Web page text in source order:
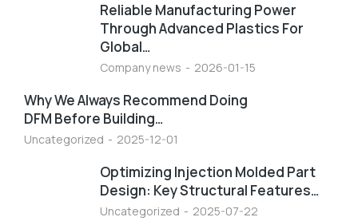
Reliable Manufacturing Power
Through Advanced Plastics For
Global…
Company news 2026-01-15
Why We Always Recommend Doing
DFM Before Building…
Uncategorized 2025-12-01
Optimizing Injection Molded Part
Design: Key Structural Features…
Uncategorized 2025-07-22